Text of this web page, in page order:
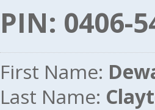
PIN: 0406-
First Name:
Last Name: